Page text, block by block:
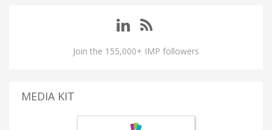
Join the 155,000+ IMP followers
MEDIA KIT